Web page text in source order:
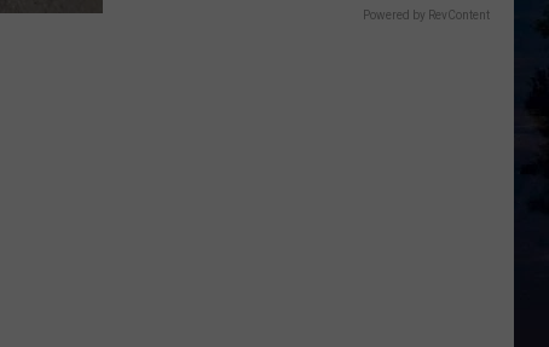
Powered by RevContent